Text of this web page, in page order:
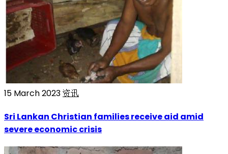
15 March 2023资讯
Sri Lankan Christian families receive aid amid
severe economic crisis